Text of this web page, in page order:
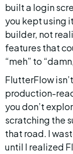
built a login
you kept using
builder, not
features that
“meh” to
FlutterFlow
production-
you don’t
scratching the
that road. I
until I realized